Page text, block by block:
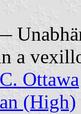
a
C. Ottawa
(High)